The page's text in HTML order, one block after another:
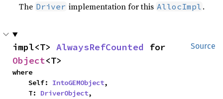
The Driver implementation for this AllocImpl .
Source
impl<T> AlwaysRefCounted
Object<T>
where
    Self:
IntoGEMObject,
    T:
DriverObject,